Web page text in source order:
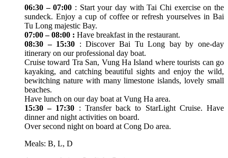
06:30 – 07:00 : Start your day with Tai Chi exercise on the
sundeck. Enjoy a cup of coffee or refresh yourselves in Bai
Tu Long majestic Bay.
07:00 – 08:00 : Have breakfast in the restaurant.
08:30 – 15:30 : Discover Bai Tu Long bay by one-day
itinerary on our professional day boat.
Cruise toward Tra San, Vung Ha Island where tourists can go
kayaking, and catching beautiful sights and enjoy the wild,
bewitching nature with many limestone islands, lovely small
beaches.
Have lunch on our day boat at Vung Ha area.
15:30 – 17:30 : Transfer back to StarLight Cruise. Have
dinner and night activities on board.
Over second night on board at Cong Do area.
Meals: B, L, D